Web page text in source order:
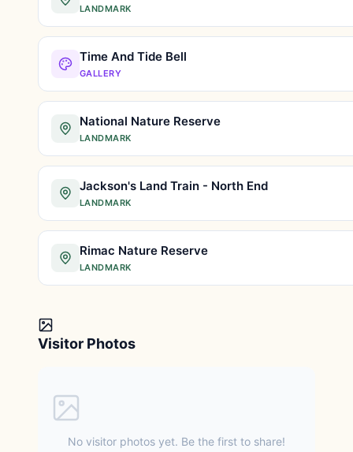
LANDMARK
Time And Tide Bell
GALLERY
National Nature Reserve
LANDMARK
Jackson's Land Train - North End
LANDMARK
Rimac Nature Reserve
LANDMARK
Visitor Photos
No visitor photos yet. Be the first to share!